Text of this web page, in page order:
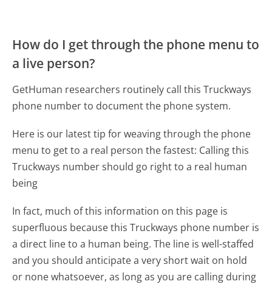
How do I get through the phone menu to
a live person?
GetHuman researchers routinely call this Truckways
phone number to document the phone system.
Here is our latest tip for weaving through the phone
menu to get to a real person the fastest: Calling this
Truckways number should go right to a real human
being
In fact, much of this information on this page is
superfluous because this Truckways phone number is
a direct line to a human being. The line is well-staffed
and you should anticipate a very short wait on hold
or none whatsoever, as long as you are calling during